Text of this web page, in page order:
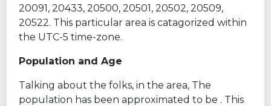
20091, 20433, 20500, 20501, 20502, 20509,
20522. This particular area is catagorized within
the UTC-5 time-zone.
Population and Age
Talking about the folks, in the area, The
population has been approximated to be . This